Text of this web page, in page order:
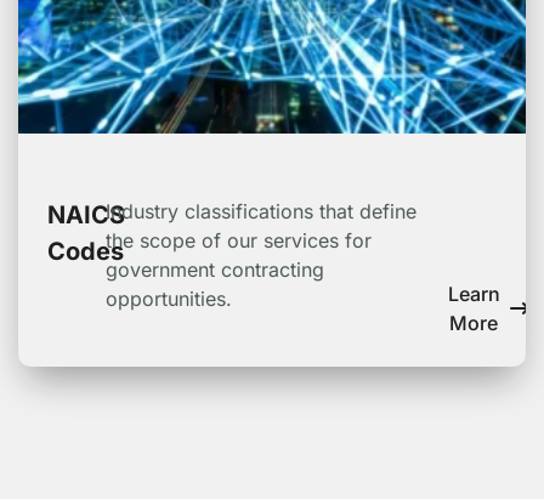
NAICS
Codes
Industry classifications that define
the scope of our services for
government contracting
opportunities.
Learn
More